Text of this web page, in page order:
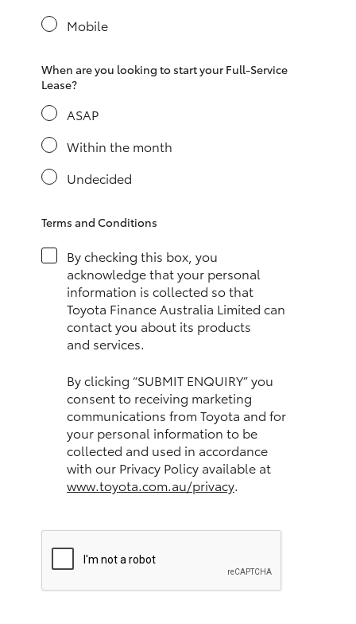
LandCruiser 300
LandCruiser 70
Coaster
GR & Performance
Mobile
When are you looking to start your Full-Service
Lease?
ASAP
Within the month
Undecided
Terms and Conditions
By checking this box, you
acknowledge that your personal
information is collected so that
Toyota Finance Australia Limited can
contact you about its products
and services.
By clicking “SUBMIT ENQUIRY” you
consent to receiving marketing
communications from Toyota and for
your personal information to be
collected and used in accordance
with our Privacy Policy available at
www.toyota.com.au/privacy.